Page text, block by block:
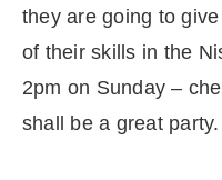
they are going to
of their skills in the
2pm on Sunday –
shall be a great